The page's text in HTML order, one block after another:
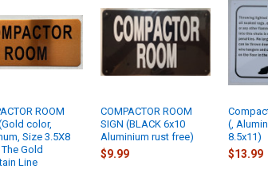
ROOM
color,
Size 3.5X8
Gold
Line
COMPACTOR ROOM
SIGN (BLACK 6x10
Aluminium rust free)
$9.99
(,
8.5x11)
$13.99